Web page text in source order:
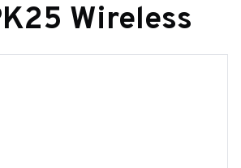
Wireless